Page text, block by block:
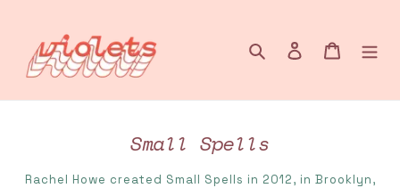
content
Search Log in Cart
C
Small Spells
Rachel Howe created Small Spells in 2012, in Brooklyn,